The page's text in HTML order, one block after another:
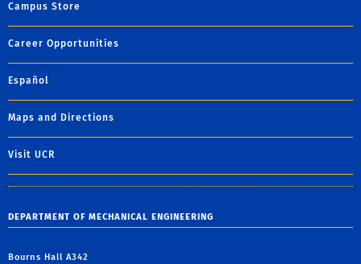
Campus Store
Career Opportunities
Español
Maps and Directions
Visit UCR
DEPARTMENT OF MECHANICAL ENGINEERING
Bourns Hall A342